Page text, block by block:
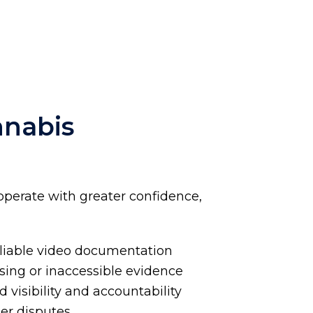
with greater confidence,
video documentation
or inaccessible evidence
visibility and accountability